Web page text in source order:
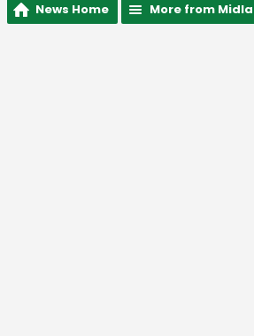
News Home More from